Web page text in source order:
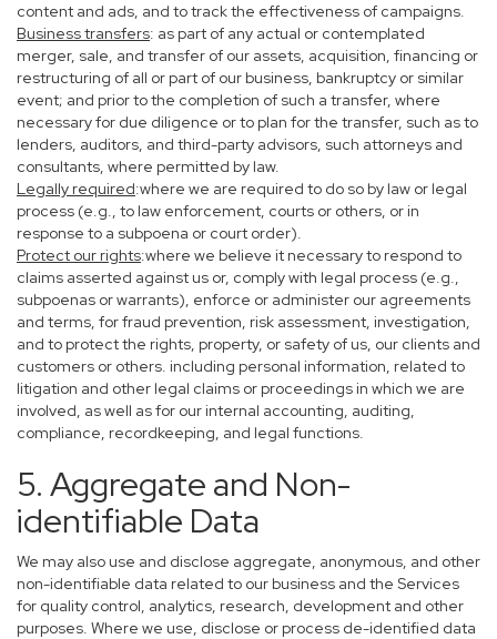
content and ads, and to track the effectiveness of campaigns.
Business transfers: as part of any actual or contemplated
merger, sale, and transfer of our assets, acquisition, financing or
restructuring of all or part of our business, bankruptcy or similar
event; and prior to the completion of such a transfer, where
necessary for due diligence or to plan for the transfer, such as to
lenders, auditors, and third-party advisors, such attorneys and
consultants, where permitted by law.
Legally required:where we are required to do so by law or legal
process (e.g., to law enforcement, courts or others, or in
response to a subpoena or court order).
Protect our rights:where we believe it necessary to respond to
claims asserted against us or, comply with legal process (e.g.,
subpoenas or warrants), enforce or administer our agreements
and terms, for fraud prevention, risk assessment, investigation,
and to protect the rights, property, or safety of us, our clients and
customers or others. including personal information, related to
litigation and other legal claims or proceedings in which we are
involved, as well as for our internal accounting, auditing,
compliance, recordkeeping, and legal functions.
5. Aggregate and Non-
identifiable Data
We may also use and disclose aggregate, anonymous, and other
non-identifiable data related to our business and the Services
for quality control, analytics, research, development and other
purposes. Where we use, disclose or process de-identified data